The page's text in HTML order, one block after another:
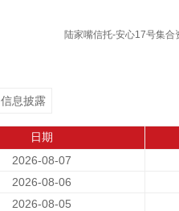
陆家嘴信托-安心17号集合
信息披露
日期
2026-08-07
2026-08-06
2026-08-05